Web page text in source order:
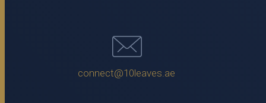
connect@10leaves.ae